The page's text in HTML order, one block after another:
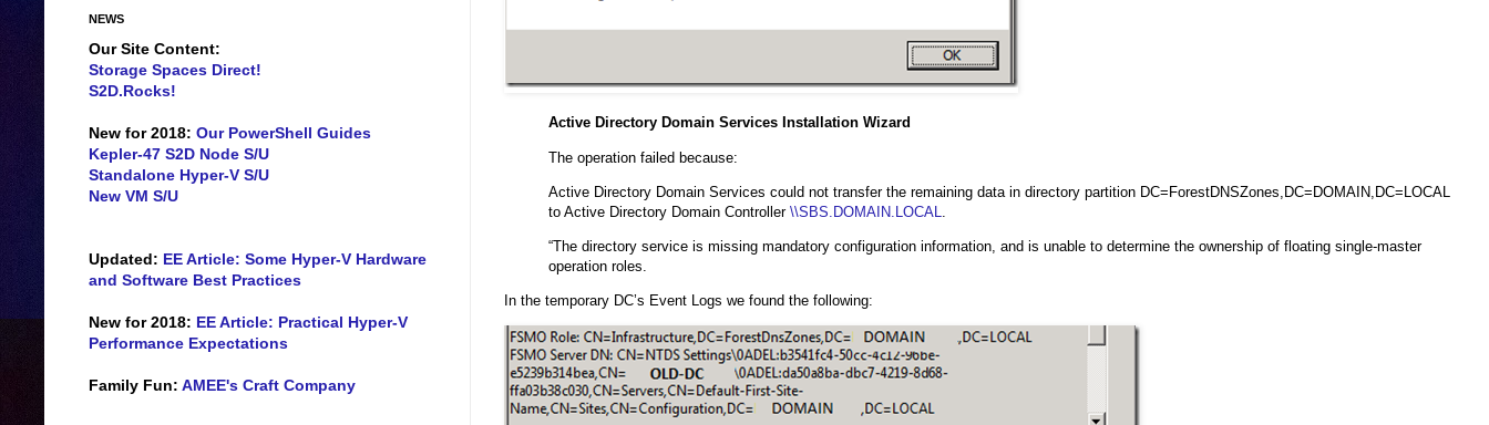
Active Directory Domain Services Installation Wizard
The operation failed because:
Active Directory Domain Services could not transfer the remaining data in directory partition DC=ForestDNSZones,DC=DOMAIN,DC=LOCAL
to Active Directory Domain Controller \\SBS.DOMAIN.LOCAL
“The directory service is missing mandatory configuration information, and is unable to determine the ownership of floating single-master
operation roles.
In the temporary DC’s Event Logs we found the following:
NEWS
Our Site Content:
Storage Spaces Direct!
S2D.Rocks!
New for 2018: Our PowerShell Guides
Kepler-47 S2D Node S/U
Standalone Hyper-V S/U
New VM S/U
Updated: EE Article: Some Hyper-V Hardware
and Software Best Practices
New for 2018: EE Article: Practical Hyper-V
Performance Expectations
Family Fun: AMEE's Craft Company